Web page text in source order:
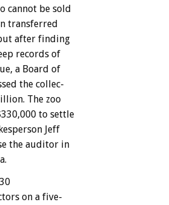
cannot be sold
transferred
after finding
records of
a Board of
the collec-
The zoo
to settle
Jeff
the auditor in
30
on a five-